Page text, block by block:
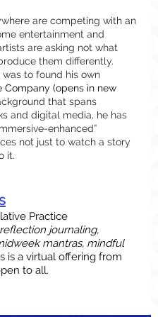
are competing with an
entertainment and
are asking not what
them differently.
was to found his own
Company (opens in new
that spans
and digital media, he has
enhanced”
not just to watch a story
it.
Practice
journaling,
mantras, mindful
is a virtual offering from
to all.